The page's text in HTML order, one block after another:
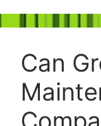
Can